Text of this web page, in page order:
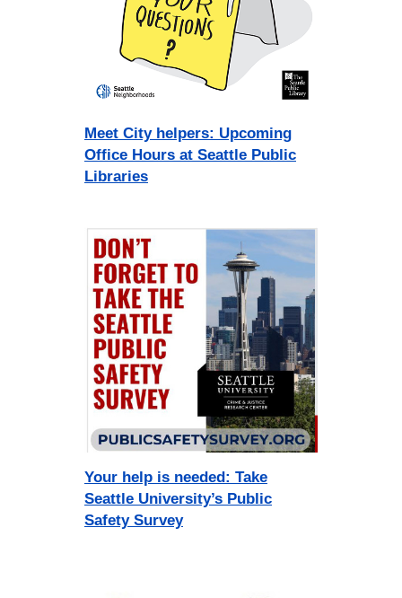
Meet City helpers: Upcoming
Office Hours at Seattle Public
Libraries
Your help is needed: Take
Seattle University’s Public
Safety Survey